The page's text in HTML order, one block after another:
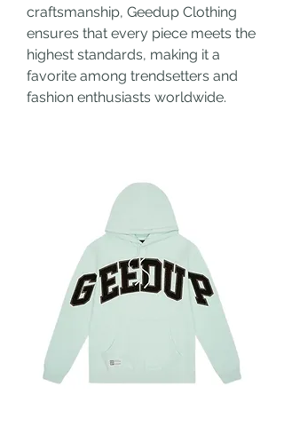
craftsmanship, Geedup Clothing
ensures that every piece meets the
highest standards, making it a
favorite among trendsetters and
fashion enthusiasts worldwide.